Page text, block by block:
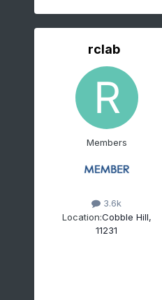
rclab
Members
3.6k
Location:Cobble Hill,
11231